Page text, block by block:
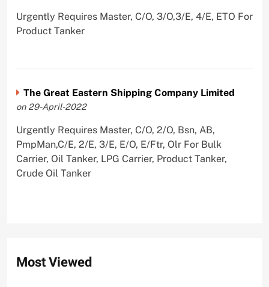
Urgently Requires Master, C/O, 3/O,3/E, 4/E, ETO For
Product Tanker
The Great Eastern Shipping Company Limited
on 29-April-2022
Urgently Requires Master, C/O, 2/O, Bsn, AB,
PmpMan,C/E, 2/E, 3/E, E/O, E/Ftr, Olr For Bulk
Carrier, Oil Tanker, LPG Carrier, Product Tanker,
Crude Oil Tanker
Most Viewed